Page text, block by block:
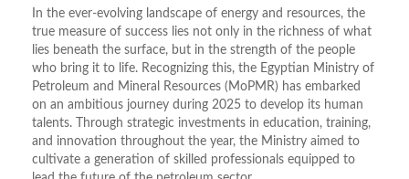
In the ever-evolving landscape of energy and resources, the
true measure of success lies not only in the richness of what
lies beneath the surface, but in the strength of the people
who bring it to life. Recognizing this, the Egyptian Ministry of
Petroleum and Mineral Resources (MoPMR) has embarked
on an ambitious journey during 2025 to develop its human
talents. Through strategic investments in education, training,
and innovation throughout the year, the Ministry aimed to
cultivate a generation of skilled professionals equipped to